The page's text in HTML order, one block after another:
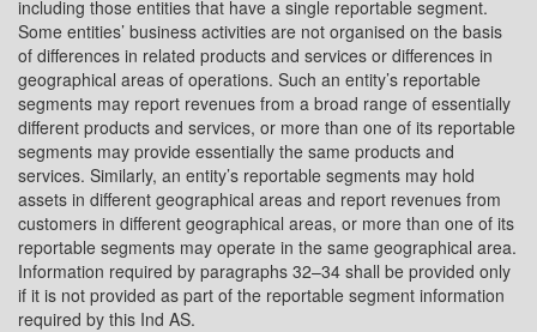
including those entities that have a single reportable segment.
Some entities’ business activities are not organised on the basis
of differences in related products and services or differences in
geographical areas of operations. Such an entity’s reportable
segments may report revenues from a broad range of essentially
different products and services, or more than one of its reportable
segments may provide essentially the same products and
services. Similarly, an entity’s reportable segments may hold
assets in different geographical areas and report revenues from
customers in different geographical areas, or more than one of its
reportable segments may operate in the same geographical area.
Information required by paragraphs 32–34 shall be provided only
if it is not provided as part of the reportable segment information
required by this Ind AS.